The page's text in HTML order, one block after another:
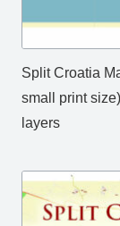
Split Croatia
small print
layers